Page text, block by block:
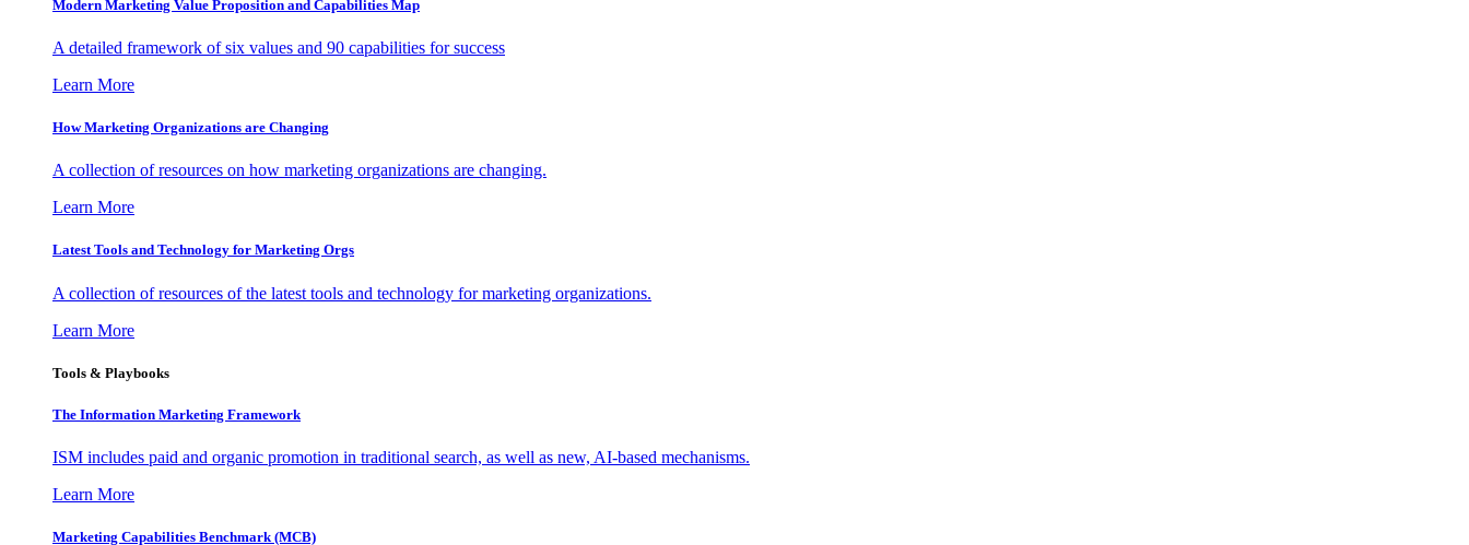
Modern Marketing Value Proposition and Capabilities Map
A detailed framework of six values and 90 capabilities for success
Learn More
How Marketing Organizations are Changing
A collection of resources on how marketing organizations are changing.
Learn More
Latest Tools and Technology for Marketing Orgs
A collection of resources of the latest tools and technology for marketing organizations.
Learn More
Tools & Playbooks
The Information Marketing Framework
ISM includes paid and organic promotion in traditional search, as well as new, AI-based mechanisms.
Learn More
Marketing Capabilities Benchmark (MCB)